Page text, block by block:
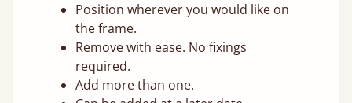
Position wherever you would like on
the frame.
Remove with ease. No fixings
required.
Add more than one.